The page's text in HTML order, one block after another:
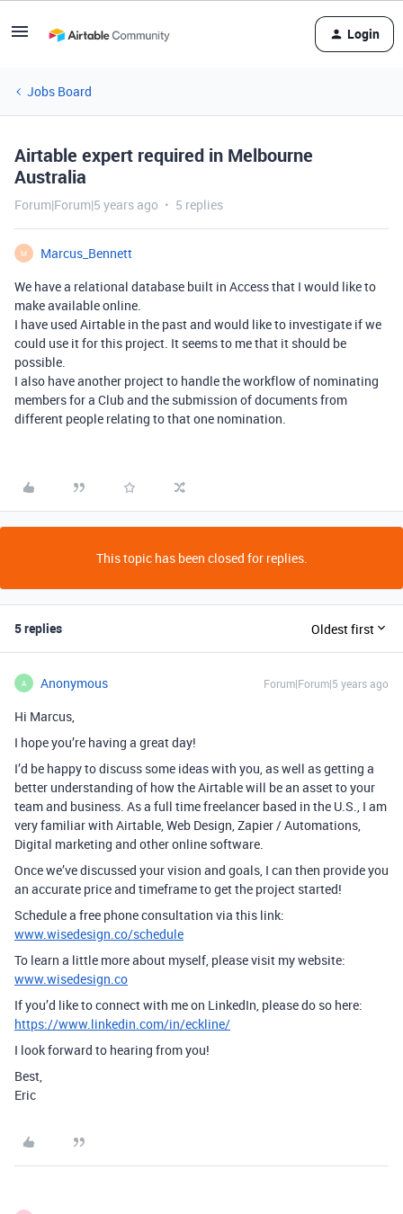
Login
Jobs Board
Airtable expert required in Melbourne
Australia
Forum|Forum|5 years ago 5 replies
M
Marcus_Bennett
We have a relational database built in Access that I would like to
make available online.
I have used Airtable in the past and would like to investigate if we
could use it for this project. It seems to me that it should be
possible.
I also have another project to handle the workflow of nominating
members for a Club and the submission of documents from
different people relating to that one nomination.
This topic has been closed for replies.
5 replies Oldest first
A Anonymous Forum|Forum|5 years ago
Hi Marcus,
I hope you’re having a great day!
I’d be happy to discuss some ideas with you, as well as getting a
better understanding of how the Airtable will be an asset to your
team and business. As a full time freelancer based in the U.S., I am
very familiar with Airtable, Web Design, Zapier / Automations,
Digital marketing and other online software.
Once we’ve discussed your vision and goals, I can then provide you
an accurate price and timeframe to get the project started!
Schedule a free phone consultation via this link:
www.wisedesign.co/schedule
To learn a little more about myself, please visit my website:
www.wisedesign.co
If you’d like to connect with me on LinkedIn, please do so here:
https://www.linkedin.com/in/eckline/
I look forward to hearing from you!
Best,
Eric